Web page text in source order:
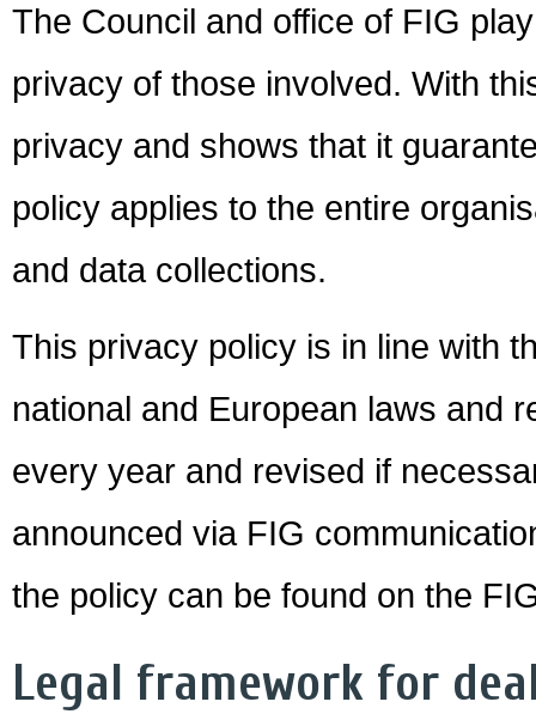
The Council and office of FIG
privacy of those involved. With
privacy and shows that it
policy applies to the entire
and data collections.
This privacy policy is in line with
national and European laws and
every year and revised if
announced via FIG
the policy can be found on the
Legal framework for